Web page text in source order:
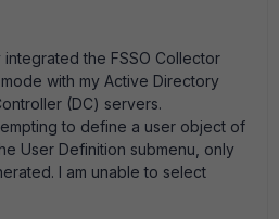
the FSSO Collector
with my Active Directory
(DC) servers.
to define a user object of
User Definition submenu, only
I am unable to select